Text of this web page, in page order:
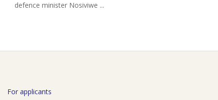
defence minister Nosiviwe ...
For applicants